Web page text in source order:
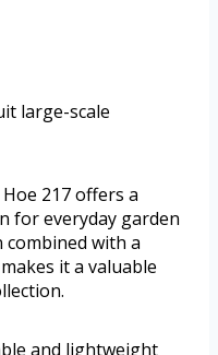
large-scale
217 offers a
for everyday garden
with a
it a valuable
and lightweight